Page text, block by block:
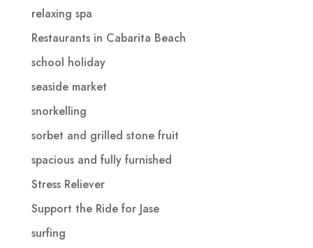
relaxing spa
Restaurants in Cabarita Beach
school holiday
seaside market
snorkelling
sorbet and grilled stone fruit
spacious and fully furnished
Stress Reliever
Support the Ride for Jase
surfing